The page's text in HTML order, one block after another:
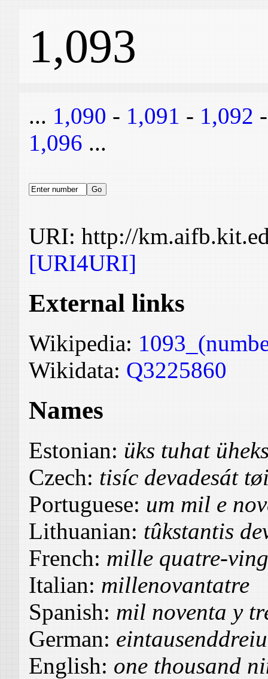
1,093
... 1,090 - 1,091 - 1,092
1,096 ...
URI: http://
[URI4URI]
External links
Wikipedia:
Wikidata: Q3225860
Names
Estonian: üks tuhat
Czech: tisíc devadesát
Portuguese: um mil e
Lithuanian: tûkstantis
French: mille quatre-
Italian: millenovantatre
Spanish: mil noventa y
German:
English: one thousand